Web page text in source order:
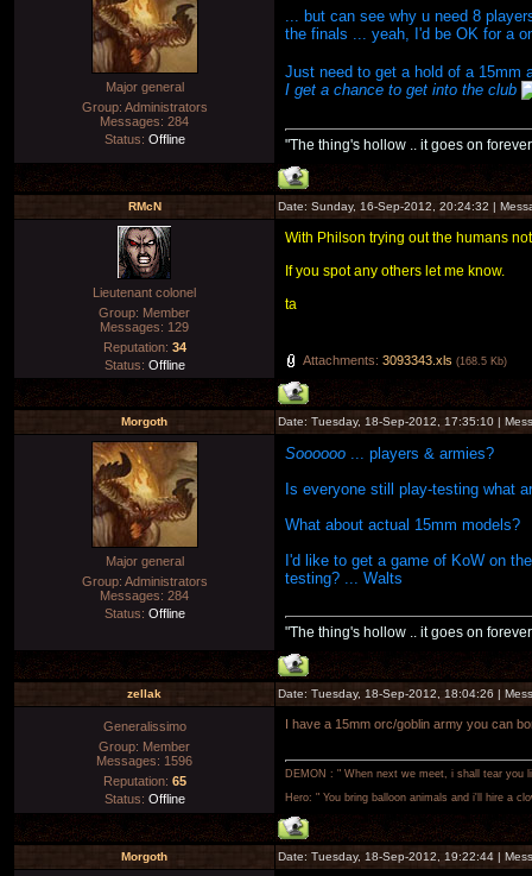
Major general
Group: Administrators
Messages: 284
Status: Offline
... but can see why u need 8
the finals ... yeah, I'd be OK for a
Just need to get a hold of a
I get a chance to get into the club
"The thing's hollow .. it goes on
RMcN Date: Sunday, 16-Sep-2012, 20:24:32 |
Lieutenant colonel
Group: Member
Messages: 129
Reputation: 34
Status: Offline
With Philson trying out the humans
If you spot any others let me know.
ta
Attachments: 3093343.xls (168.5 Kb)
Morgoth Date: Tuesday, 18-Sep-2012, 17:35:10 |
Major general
Group: Administrators
Messages: 284
Status: Offline
Soooooo ... players & armies?
Is everyone still play-testing what
What about actual 15mm models?
I'd like to get a game of KoW on
testing? ... Walts
"The thing's hollow .. it goes on
zellak Date: Tuesday, 18-Sep-2012, 18:04:26 |
Generalissimo
Group: Member
Messages: 1596
Reputation: 65
Status: Offline
I have a 15mm orc/goblin army you can
DEMON : " When next we meet, i shall tear you
Hero: " You bring balloon animals and i'll hire a
Morgoth Date: Tuesday, 18-Sep-2012, 19:22:44 |